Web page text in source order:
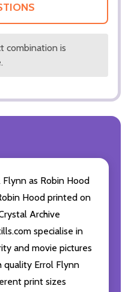
combination is
as Robin Hood
Hood printed on
Archive
specialise in
and movie pictures
quality Errol Flynn
print sizes